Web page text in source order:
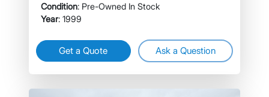
Condition: Pre-Owned In Stock
Year: 1999
Get a Quote Ask a Question